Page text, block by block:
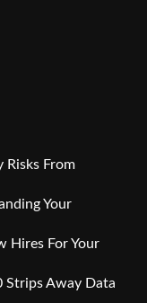
Risks From
Your
Hires For Your
Strips Away Data